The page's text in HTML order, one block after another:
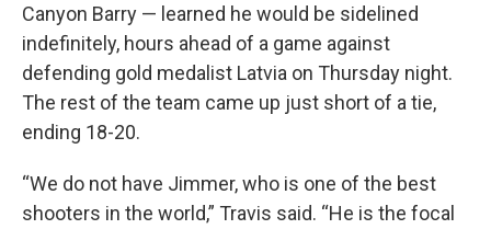
Canyon Barry — learned he would be sidelined
indefinitely, hours ahead of a game against
defending gold medalist Latvia on Thursday night.
The rest of the team came up just short of a tie,
ending 18-20.
“We do not have Jimmer, who is one of the best
shooters in the world,” Travis said. “He is the focal